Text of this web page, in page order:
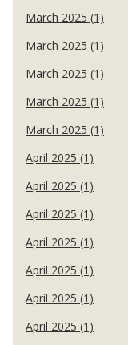
March 2025 (1)
March 2025 (1)
March 2025 (1)
March 2025 (1)
March 2025 (1)
April 2025 (1)
April 2025 (1)
April 2025 (1)
April 2025 (1)
April 2025 (1)
April 2025 (1)
April 2025 (1)